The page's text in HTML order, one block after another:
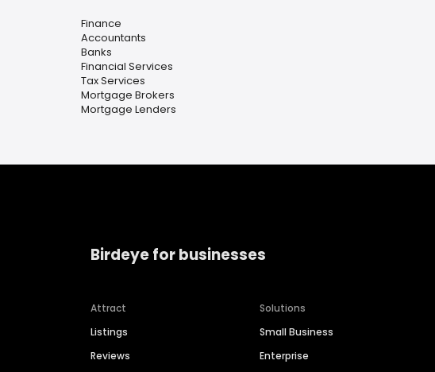
Finance
Accountants
Banks
Financial Services
Tax Services
Mortgage Brokers
Mortgage Lenders
Birdeye for businesses
Attract
Listings
Reviews
Solutions
Small Business
Enterprise